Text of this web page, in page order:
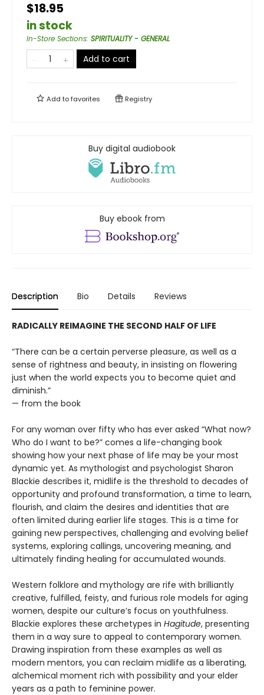
$18.95
in stock
In-Store Sections: SPIRITUALITY - GENERAL
Add to cart
Add tofavorites Registry
Buy digital audiobook
Buy ebook from
Description Bio Details Reviews
RADICALLY REIMAGINE THE SECOND HALF OF LIFE
“There can be a certain perverse pleasure, as well as a
sense of rightness and beauty, in insisting on flowering
just when the world expects you to become quiet and
diminish.”
— from the book
For any woman over fifty who has ever asked “What now?
Who do I want to be?” comes a life-changing book
showing how your next phase of life may be your most
dynamic yet. As mythologist and psychologist Sharon
Blackie describes it, midlife is the threshold to decades of
opportunity and profound transformation, a time to learn,
flourish, and claim the desires and identities that are
often limited during earlier life stages. This is a time for
gaining new perspectives, challenging and evolving belief
systems, exploring callings, uncovering meaning, and
ultimately finding healing for accumulated wounds.
Western folklore and mythology are rife with brilliantly
creative, fulfilled, feisty, and furious role models for aging
women, despite our culture’s focus on youthfulness.
Blackie explores these archetypes in Hagitude, presenting
them in a way sure to appeal to contemporary women.
Drawing inspiration from these examples as well as
modern mentors, you can reclaim midlife as a liberating,
alchemical moment rich with possibility and your elder
years as a path to feminine power.